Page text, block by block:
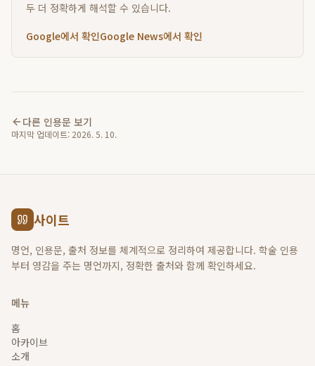
두 더 정확하게 해석할 수 있습니다.
Google에서 확인Google News에서 확인
다른 인용문 보기
마지막 업데이트: 2026. 5. 10.
사이트
명언, 인용문, 출처 정보를 체계적으로 정리하여 제공합니다. 학술 인용
부터 영감을 주는 명언까지, 정확한 출처와 함께 확인하세요.
메뉴
홈
아카이브
소개